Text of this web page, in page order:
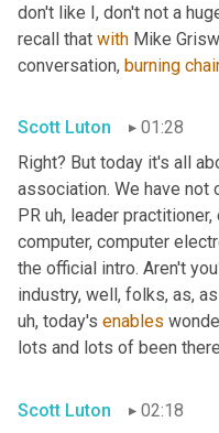
don't like I, don't not a
recall that with Mike
conversation, burning
Scott Luton
01:28
Right? But today it's all
association. We have not
PR uh, leader
computer, computer
the official intro. Aren't
industry, well, folks, as,
uh, today's enables
lots and lots of been
Scott Luton 02:18